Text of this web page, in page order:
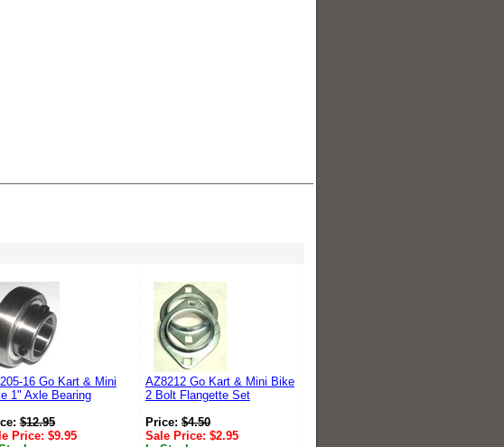
16 Go Kart & Mini
1" Axle Bearing
$12.95
Price: $9.95
AZ8212 Go Kart & Mini Bike
2 Bolt Flangette Set
Price:$4.50
Sale Price: $2.95